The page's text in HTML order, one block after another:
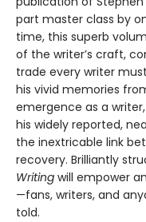
part master class by
time, this superb
of the writer’s craft,
trade every writer
his vivid memories
emergence as a
his widely reported,
the inextricable link
recovery. Brilliantly
Writing will empower
—fans, writers, and
told.